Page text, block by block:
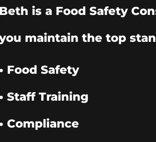
Beth is a Food Safety
maintain the top
• Food Safety
• Staff Training
• Compliance